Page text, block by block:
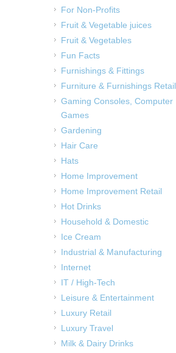
For Non-Profits
Fruit & Vegetable juices
Fruit & Vegetables
Fun Facts
Furnishings & Fittings
Furniture & Furnishings Retail
Gaming Consoles, Computer
Games
Gardening
Hair Care
Hats
Home Improvement
Home Improvement Retail
Hot Drinks
Household & Domestic
Ice Cream
Industrial & Manufacturing
Internet
IT / High-Tech
Leisure & Entertainment
Luxury Retail
Luxury Travel
Milk & Dairy Drinks